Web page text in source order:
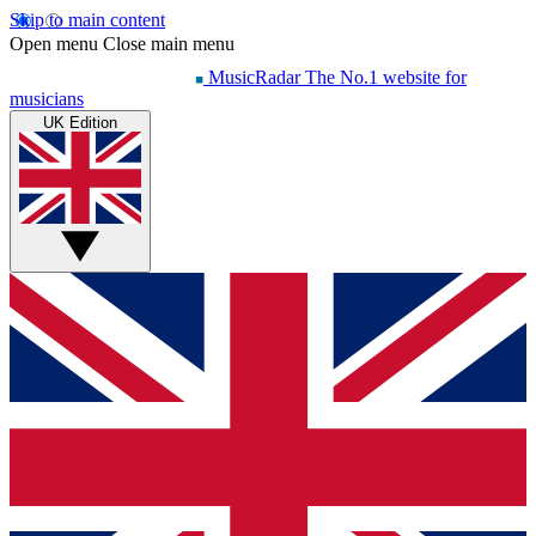
Skip to main content
Open menu Close main menu
MusicRadar The No.1 website for
musicians
UK Edition